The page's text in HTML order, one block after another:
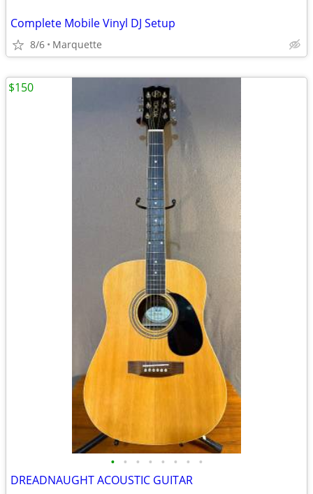
Complete Mobile Vinyl DJ Setup
8/6 Marquette
• • • • • • • •
DREADNAUGHT ACOUSTIC GUITAR
$150